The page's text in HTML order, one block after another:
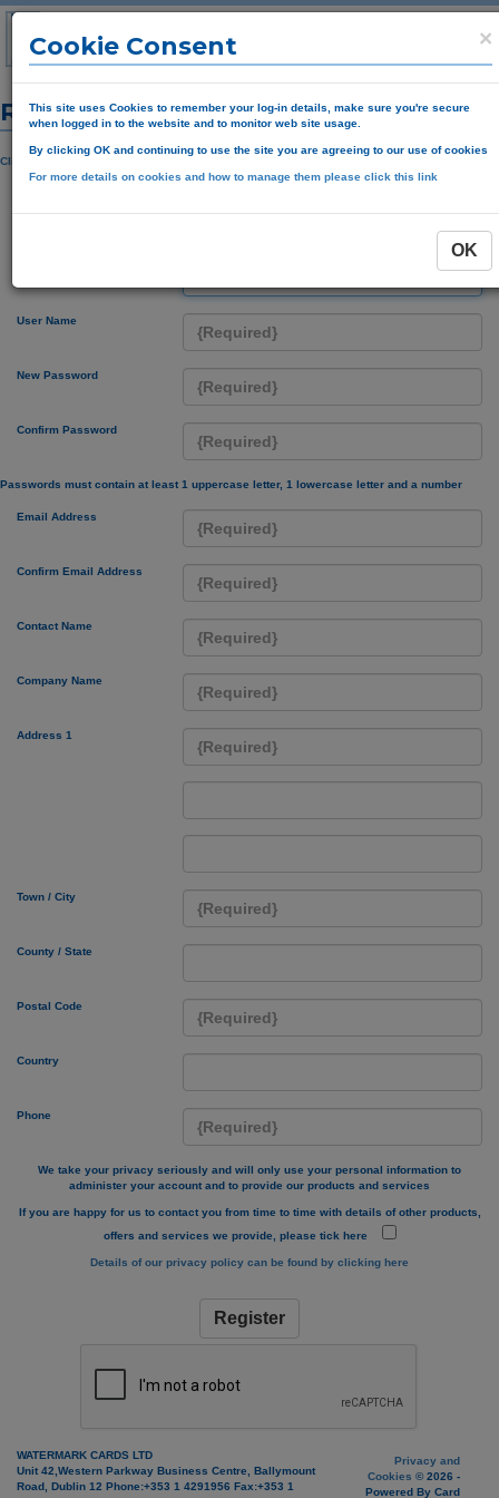
Registration Form
Click here if you have received a pin registration code
User Name
New Password
Confirm Password
Passwords must contain at least 1 uppercase letter, 1 lowercase letter and a number
Email Address
Confirm Email Address
Contact Name
Company Name
Address 1
Town / City
County / State
Postal Code
Country
Phone
We take your privacy seriously and will only use your personal information to
administer your account and to provide our products and services
If you are happy for us to contact you from time to time with details of other products,
offers and services we provide, please tick here
Details of our privacy policy can be found by clicking here
Register
×
Cookie Consent
This site uses Cookies to remember your log-in details, make sure you're secure
when logged in to the website and to monitor web site usage.
By clicking OK and continuing to use the site you are agreeing to our use of cookies
For more details on cookies and how to manage them please click this link
OK
WATERMARK CARDS LTD
Unit 42,Western Parkway Business Centre, Ballymount
Road, Dublin 12 Phone:+353 1 4291956 Fax:+353 1
Privacy and
Cookies © 2026 -
Powered By Card